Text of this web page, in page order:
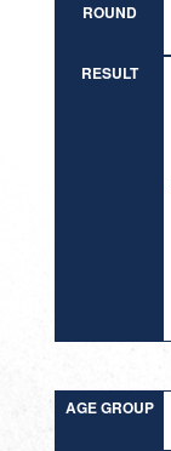
ROUND
RESULT
AGE GROUP